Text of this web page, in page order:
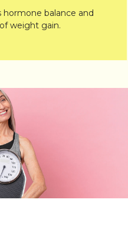
balance and
weight gain.